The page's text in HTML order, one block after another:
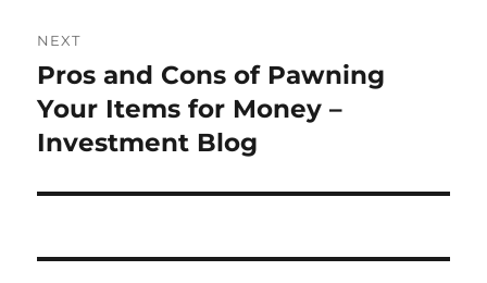
NEXT
Next
post:
Pros and Cons of Pawning
Your Items for Money –
Investment Blog